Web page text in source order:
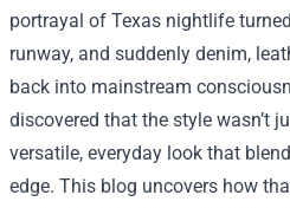
portrayal of Texas nightlife
runway, and suddenly denim,
back into mainstream
discovered that the style wasn’t
versatile, everyday look that
edge. This blog uncovers how